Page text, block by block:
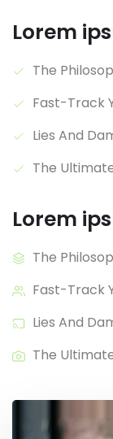
Lorem
The
Fast-Track
Lies And
The
Lorem
The
Fast-Track
Lies And
The